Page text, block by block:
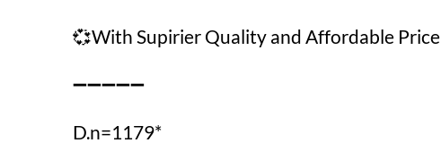
💞With Supirier Quality and Affordable Price
➖➖➖➖➖
D.n=1179*